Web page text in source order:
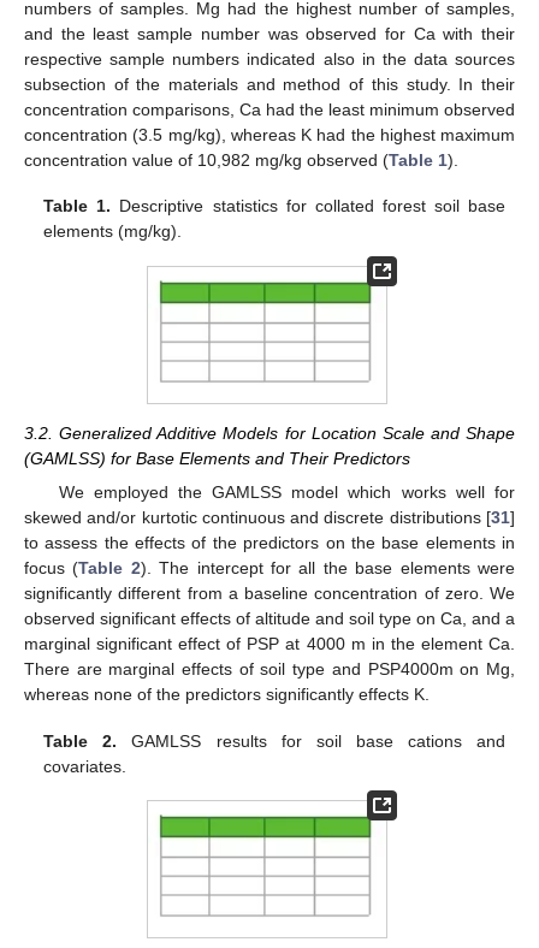
numbers of samples. Mg had the highest number of samples,
and the least sample number was observed for Ca with their
respective sample numbers indicated also in the data sources
subsection of the materials and method of this study. In their
concentration comparisons, Ca had the least minimum observed
concentration (3.5 mg/kg), whereas K had the highest maximum
concentration value of 10,982 mg/kg observed (Table 1).
Table 1. Descriptive statistics for collated forest soil base
elements (mg/kg).
3.2. Generalized Additive Models for Location Scale and Shape
(GAMLSS) for Base Elements and Their Predictors
We employed the GAMLSS model which works well for
skewed and/or kurtotic continuous and discrete distributions [31]
to assess the effects of the predictors on the base elements in
focus (Table 2). The intercept for all the base elements were
significantly different from a baseline concentration of zero. We
observed significant effects of altitude and soil type on Ca, and a
marginal significant effect of PSP at 4000 m in the element Ca.
There are marginal effects of soil type and PSP4000m on Mg,
whereas none of the predictors significantly effects K.
Table 2. GAMLSS results for soil base cations and
covariates.